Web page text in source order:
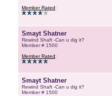
Member Rated:
Smayt Shatner
Rewind Shaft -Can u dig it?
Member # 1500
Member Rated:
Smayt Shatner
Rewind Shaft -Can u dig it?
Member # 1500